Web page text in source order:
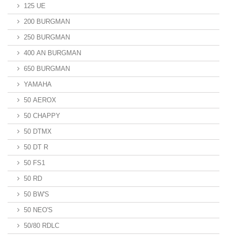
125 UE
200 BURGMAN
250 BURGMAN
400 AN BURGMAN
650 BURGMAN
YAMAHA
50 AEROX
50 CHAPPY
50 DTMX
50 DT R
50 FS1
50 RD
50 BW'S
50 NEO'S
50/80 RDLC